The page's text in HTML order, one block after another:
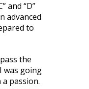
and “D”
advanced
to
the
was going
passion.